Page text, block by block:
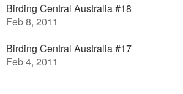
Birding Central Australia #18
Feb 8, 2011
Birding Central Australia #17
Feb 4, 2011